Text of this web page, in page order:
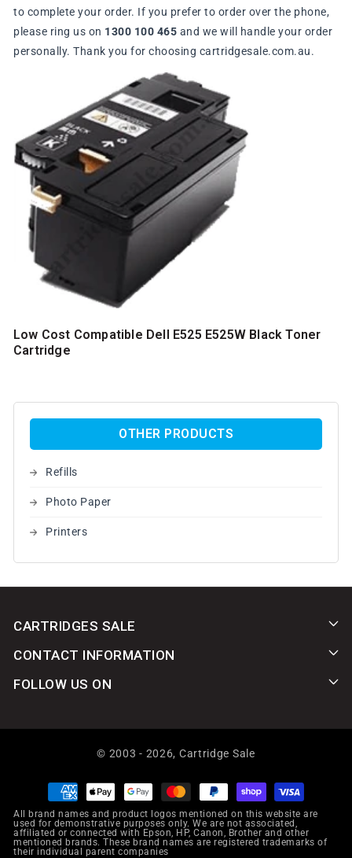
OTHER PRODUCTS
Refills
Photo Paper
Printers
to complete your order. If you prefer to order over the phone,
please ring us on 1300 100 465 and we will handle your order
personally. Thank you for choosing cartridgesale.com.au.
Low Cost Compatible Dell E525 E525W Black Toner
Cartridge
CARTRIDGES SALE
CONTACT INFORMATION
FOLLOW US ON
© 2003 - 2026, Cartridge Sale
Payment
methods
All brand names and product logos mentioned on this website are
used for demonstrative purposes only. We are not associated,
affiliated or connected with Epson, HP, Canon, Brother and other
mentioned brands. These brand names are registered trademarks of
their individual parent companies